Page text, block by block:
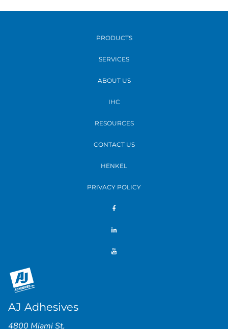
PRODUCTS
SERVICES
ABOUT US
IHC
RESOURCES
CONTACT US
HENKEL
PRIVACY POLICY
AJ Adhesives
4800 Miami St,